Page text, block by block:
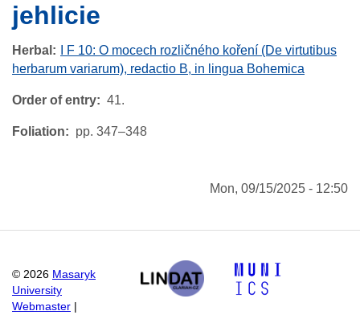
jehlicie
Herbal
I F 10: O mocech rozličného koření (De virtutibus
herbarum variarum), redactio B, in lingua Bohemica
Order of entry 41.
Foliation pp. 347–348
Mon, 09/15/2025 - 12:50
© 2026 Masaryk
University
Webmaster